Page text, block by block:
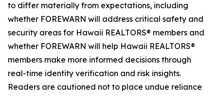
to differ materially from expectations, including
whether FOREWARN will address critical safety and
security areas for Hawaii REALTORS® members and
whether FOREWARN will help Hawaii REALTORS®
members make more informed decisions through
real-time identity verification and risk insights.
Readers are cautioned not to place undue reliance